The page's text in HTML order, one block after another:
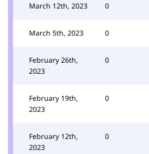
March 12th, 2023 0
March 5th, 2023 0
February 26th,
2023
0
February 19th,
2023
0
February 12th,
2023
0